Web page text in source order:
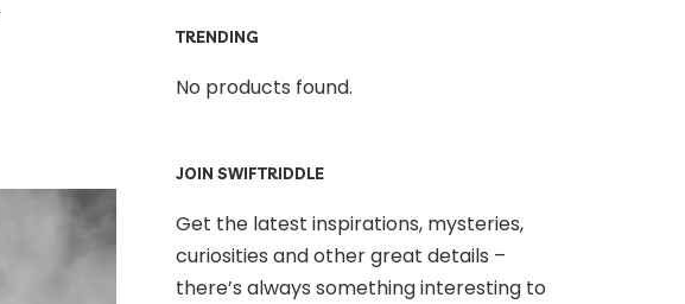
TRENDING
No products found.
JOIN SWIFTRIDDLE
Get the latest inspirations, mysteries,
curiosities and other great details –
there’s always something interesting to